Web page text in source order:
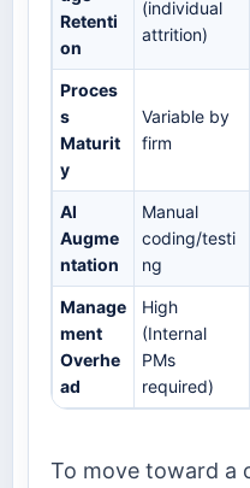
Retenti
on
(individual
attrition)
Proces
s
Maturit
y
Variable by
firm
AI
Augme
ntation
Manual
coding/testi
ng
Manage
ment
Overhe
ad
High
(Internal
PMs
required)
To move toward a